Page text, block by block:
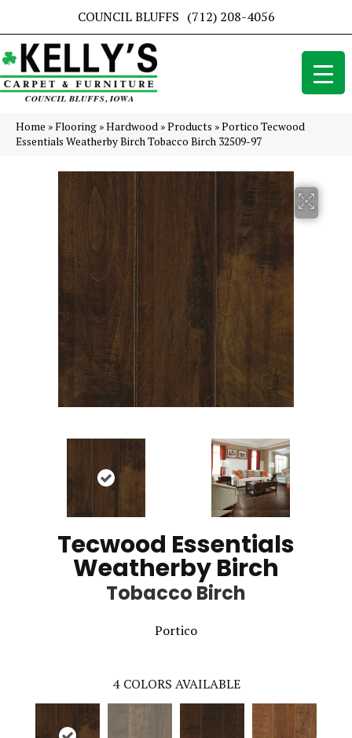
COUNCIL BLUFFS (712) 208-4056
Home »Flooring »Hardwood »Products »Portico Tecwood
Essentials Weatherby Birch Tobacco Birch 32509-97
Tecwood Essentials
Weatherby Birch
Tobacco Birch
Portico
4 COLORS AVAILABLE